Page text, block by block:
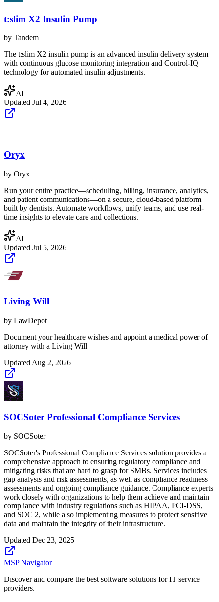
t:slim X2 Insulin Pump
by Tandem
The t:slim X2 insulin pump is an advanced insulin delivery system
with continuous glucose monitoring integration and Control-IQ
technology for automated insulin adjustments.
AI
Updated Jul 4, 2026
Oryx
by Oryx
Run your entire practice—scheduling, billing, insurance, analytics,
and patient communications—on a secure, cloud-based platform
built by dentists. Automate workflows, unify teams, and use real-
time insights to elevate care and collections.
AI
Updated Jul 5, 2026
Living Will
by LawDepot
Document your healthcare wishes and appoint a medical power of
attorney with a Living Will.
Updated Aug 2, 2026
SOCSoter Professional Compliance Services
by SOCSoter
SOCSoter's Professional Compliance Services solution provides a
comprehensive approach to ensuring regulatory compliance and
mitigating risks that are hard to grasp for SMBs. Services includes
gap analysis and risk assessments, as well as compliance readiness
assessments and ongoing compliance guidance. Compliance experts
work closely with organizations to help them achieve and maintain
compliance with industry regulations such as HIPAA, PCI-DSS,
and SOC 2, while also implementing measures to protect sensitive
data and maintain the integrity of their infrastructure.
Updated Dec 23, 2025
MSP Navigator
Discover and compare the best software solutions for IT service
providers.